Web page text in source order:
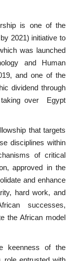
is one of the
2021) initiative to
was launched
and Human
and one of the
dividend through
taking over Egypt
that targets
disciplines within
of critical
approved in the
and enhance
hard work, and
successes,
the African model
keenness of the